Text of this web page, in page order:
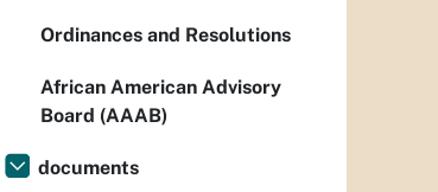
Ordinances and Resolutions
African American Advisory
Board (AAAB)
documents